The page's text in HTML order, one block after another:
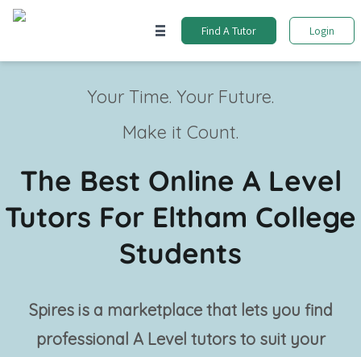
Find A Tutor Login
Your Time. Your Future.
Make it Count.
The Best Online A Level
Tutors For Eltham College
Students
Spires is a marketplace that lets you find
professional A Level tutorsto suit your